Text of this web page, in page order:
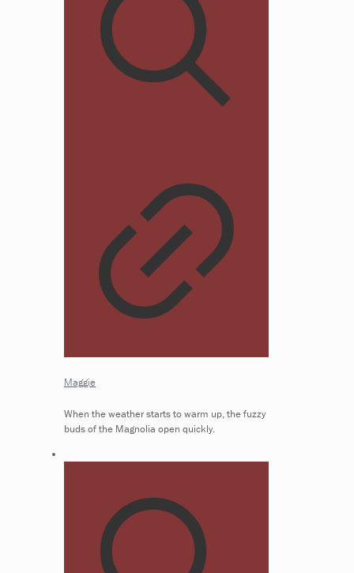
Maggie
When the weather starts to warm up, the fuzzy
buds of the Magnolia open quickly.